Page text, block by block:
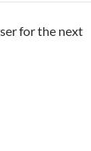
for the next